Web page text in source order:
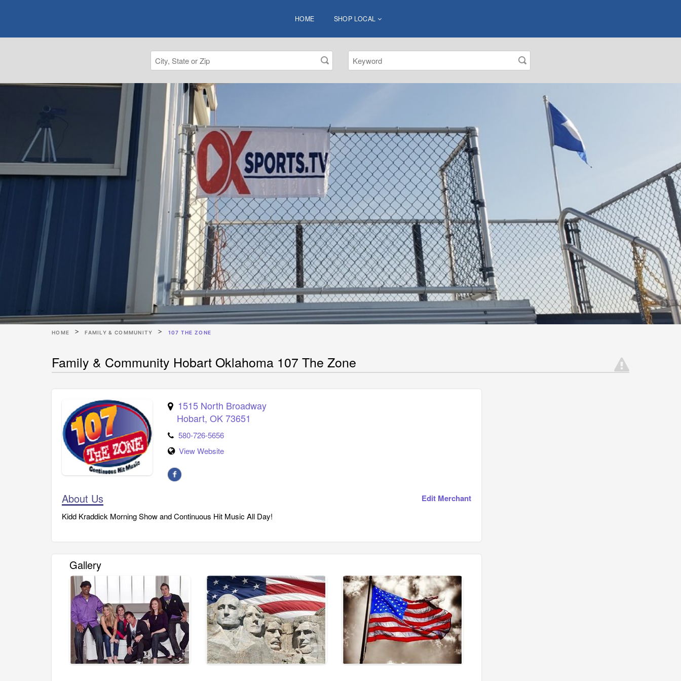
HOME SHOP LOCAL
HOME FAMILY & COMMUNITY 107 THE ZONE
Family & Community Hobart Oklahoma 107 The Zone
1515 North Broadway
Hobart,OK 73651
580-726-5656
View Website
About Us Edit Merchant
Kidd Kraddick Morning Show and Continuous Hit Music All Day!
Gallery